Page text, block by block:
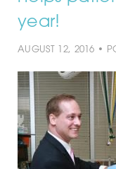
year!
AUGUST 12, 2016 •